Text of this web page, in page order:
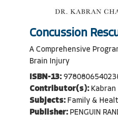
Concussion
A Comprehensive
Brain Injury
ISBN-13:
Contributor(s):
Subjects: Family &
Publisher: PENGUIN